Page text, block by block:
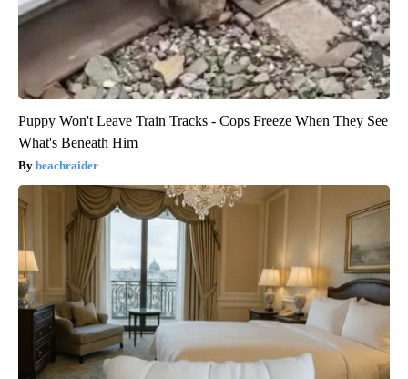
Puppy Won't Leave Train Tracks - Cops Freeze When They See
What's Beneath Him
beachraider